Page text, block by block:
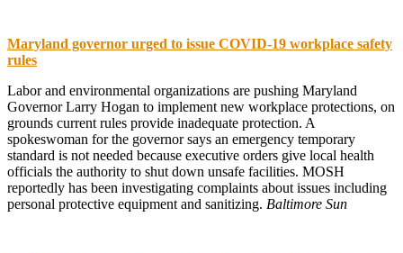
Maryland governor urged to issue COVID-19 workplace safety
rules
Labor and environmental organizations are pushing Maryland
Governor Larry Hogan to implement new workplace protections, on
grounds current rules provide inadequate protection. A
spokeswoman for the governor says an emergency temporary
standard is not needed because executive orders give local health
officials the authority to shut down unsafe facilities. MOSH
reportedly has been investigating complaints about issues including
personal protective equipment and sanitizing. Baltimore Sun